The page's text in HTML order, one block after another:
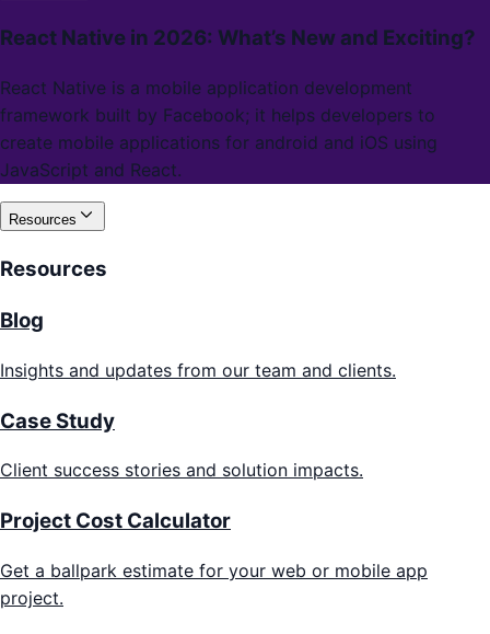
React Native in 2026: What’s New and Exciting?
React Native is a mobile application development
framework built by Facebook; it helps developers to
create mobile applications for android and iOS using
JavaScript and React.
Resources
Resources
Blog
Insights and updates from our team and clients.
Case Study
Client success stories and solution impacts.
Project Cost Calculator
Get a ballpark estimate for your web or mobile app
project.